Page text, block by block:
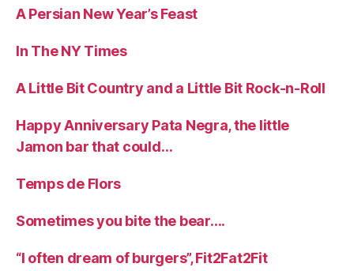
A Persian New Year’s Feast
In The NY Times
A Little Bit Country and a Little Bit Rock-n-Roll
Happy Anniversary Pata Negra, the little
Jamon bar that could…
Temps de Flors
Sometimes you bite the bear….
“I often dream of burgers”, Fit2Fat2Fit